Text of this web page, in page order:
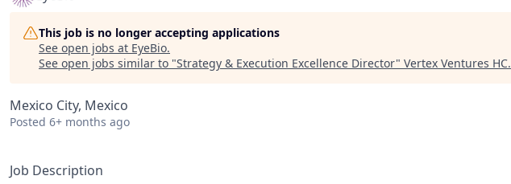
This job is no longer accepting applications
See open jobs at EyeBio.
See open jobs similar to "Strategy & Execution Excellence Director" Vertex Ventures HC.
Mexico City, Mexico
Posted 6+ months ago
Job Description